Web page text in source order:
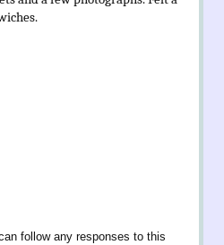
follow any responses to this